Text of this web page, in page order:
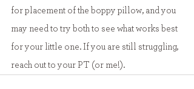
for placement of the boppy pillow, and you
may need to try both to see what works best
for your little one. If you are still struggling,
reach out to your PT (or me!).